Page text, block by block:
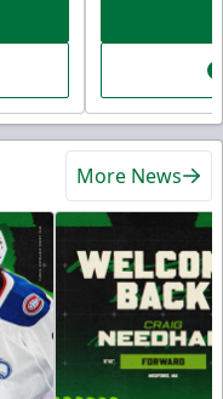
More News